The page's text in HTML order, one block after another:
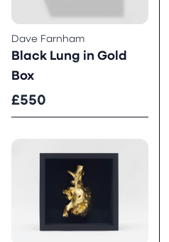
Dave Farnham
Black Lung in Gold
Box
£550